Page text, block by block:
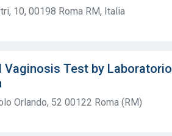
10, 00198 Roma RM, Italia
Vaginosis Test by Laboratorio
Orlando, 52 00122 Roma (RM)